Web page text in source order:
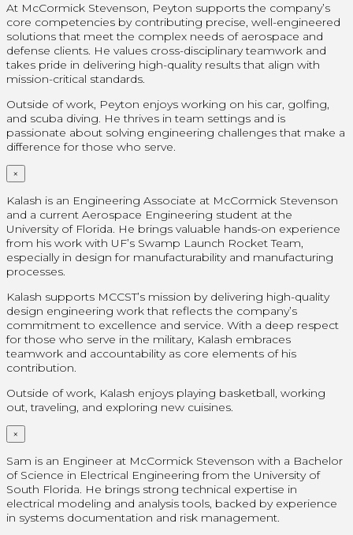
At McCormick Stevenson, Peyton supports the company’s
core competencies by contributing precise, well-engineered
solutions that meet the complex needs of aerospace and
defense clients. He values cross-disciplinary teamwork and
takes pride in delivering high-quality results that align with
mission-critical standards.
Outside of work, Peyton enjoys working on his car, golfing,
and scuba diving. He thrives in team settings and is
passionate about solving engineering challenges that make a
difference for those who serve.
×
Kalash is an Engineering Associate at McCormick Stevenson
and a current Aerospace Engineering student at the
University of Florida. He brings valuable hands-on experience
from his work with UF’s Swamp Launch Rocket Team,
especially in design for manufacturability and manufacturing
processes.
Kalash supports MCCST’s mission by delivering high-quality
design engineering work that reflects the company’s
commitment to excellence and service. With a deep respect
for those who serve in the military, Kalash embraces
teamwork and accountability as core elements of his
contribution.
Outside of work, Kalash enjoys playing basketball, working
out, traveling, and exploring new cuisines.
×
Sam is an Engineer at McCormick Stevenson with a Bachelor
of Science in Electrical Engineering from the University of
South Florida. He brings strong technical expertise in
electrical modeling and analysis tools, backed by experience
in systems documentation and risk management.